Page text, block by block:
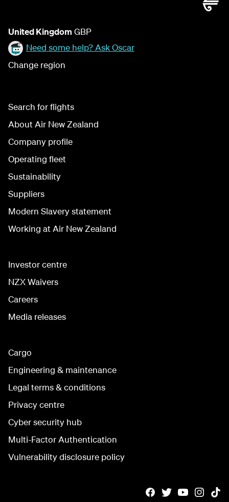
United Kingdom GBP
Need some help? Ask Oscar
Change region
Search for flights
About Air New Zealand
Company profile
Operating fleet
Sustainability
Suppliers
Modern Slavery statement
Working at Air New Zealand
Investor centre
NZX Waivers
Careers
Media releases
Cargo
Engineering & maintenance
Legal terms & conditions
Privacy centre
Cyber security hub
Multi-Factor Authentication
Vulnerability disclosure policy